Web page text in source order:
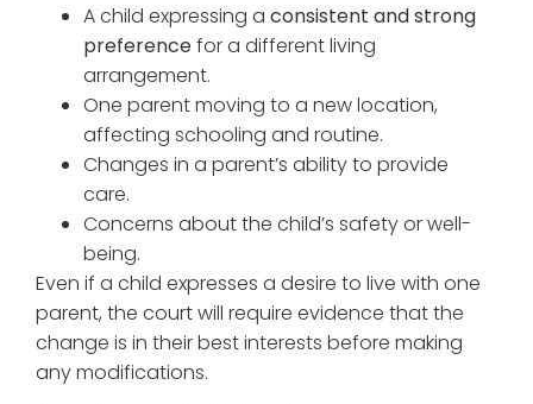
A child expressing a consistent and strong
preferencefor a different living
arrangement.
One parent moving to a new location,
affecting schooling and routine.
Changes in a parent’s ability to provide
care.
Concerns about the child’s safety or well-
being.
Even if a child expresses a desire to live with one
parent, the court will require evidence that the
change is in their best interests before making
any modifications.